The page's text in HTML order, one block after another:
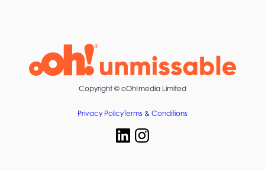
Copyright © oOh!media Limited
Privacy PolicyTerms & Conditions